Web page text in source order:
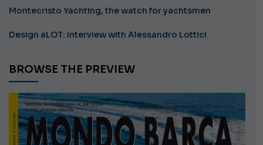
Montecristo Yachting, the watch for yachtsmen
Design aLOT: Interview with Alessandro Lottici
BROWSE THE PREVIEW